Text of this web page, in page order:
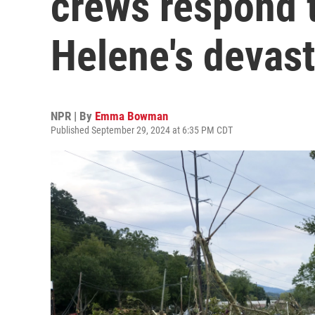
Helene's
NPR | By Emma Bowman
Published September 29, 2024 at 6:35 PM CDT